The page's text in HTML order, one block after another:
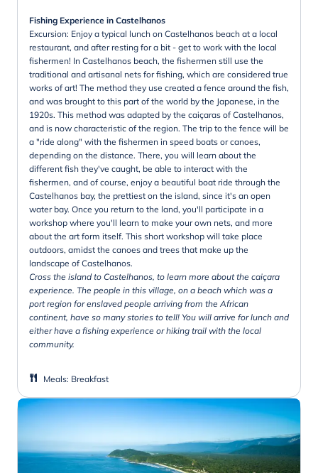
Fishing Experience in Castelhanos
Excursion: Enjoy a typical lunch on Castelhanos beach at a local
restaurant, and after resting for a bit - get to work with the local
fishermen! In Castelhanos beach, the fishermen still use the
traditional and artisanal nets for fishing, which are considered true
works of art! The method they use created a fence around the fish,
and was brought to this part of the world by the Japanese, in the
1920s. This method was adapted by the caiçaras of Castelhanos,
and is now characteristic of the region. The trip to the fence will be
a "ride along" with the fishermen in speed boats or canoes,
depending on the distance. There, you will learn about the
different fish they've caught, be able to interact with the
fishermen, and of course, enjoy a beautiful boat ride through the
Castelhanos bay, the prettiest on the island, since it's an open
water bay. Once you return to the land, you'll participate in a
workshop where you'll learn to make your own nets, and more
about the art form itself. This short workshop will take place
outdoors, amidst the canoes and trees that make up the
landscape of Castelhanos.
Cross the island to Castelhanos, to learn more about the caiçara
experience. The people in this village, on a beach which was a
port region for enslaved people arriving from the African
continent, have so many stories to tell! You will arrive for lunch and
either have a fishing experience or hiking trail with the local
community.
Meals: Breakfast